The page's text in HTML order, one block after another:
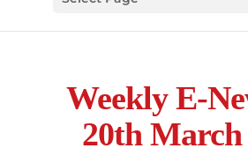
Weekly E-
20th March